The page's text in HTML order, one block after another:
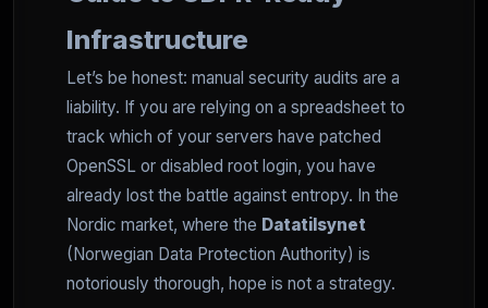
Infrastructure
Let’s be honest: manual security audits are a
liability. If you are relying on a spreadsheet to
track which of your servers have patched
OpenSSL or disabled root login, you have
already lost the battle against entropy. In the
Nordic market, where the Datatilsynet
(Norwegian Data Protection Authority) is
notoriously thorough, hope is not a strategy.